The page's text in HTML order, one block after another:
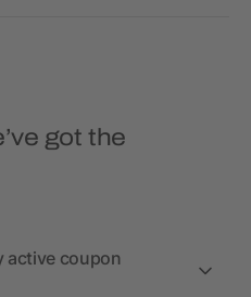
got the
active coupon